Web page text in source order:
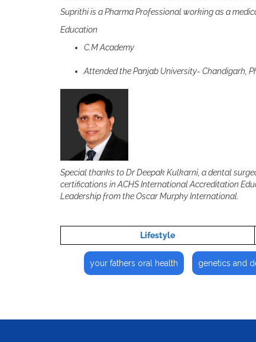
Suprithi is a Pharma Professional working as a
Education
C.M Academy
Attended the Panjab University- Chandigarh,
Special thanks to Dr Deepak Kulkarni, a dental
certifications in ACHS International Accreditation
Leadership from the Oscar Murphy International.
Lifestyle
your fathers oral health genetics and